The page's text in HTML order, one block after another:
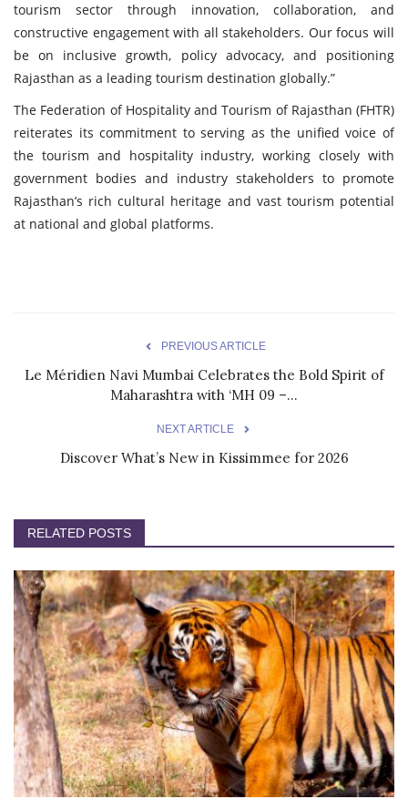
tourism sector through innovation, collaboration, and
constructive engagement with all stakeholders. Our focus will
be on inclusive growth, policy advocacy, and positioning
Rajasthan as a leading tourism destination globally.”
The Federation of Hospitality and Tourism of Rajasthan (FHTR)
reiterates its commitment to serving as the unified voice of
the tourism and hospitality industry, working closely with
government bodies and industry stakeholders to promote
Rajasthan’s rich cultural heritage and vast tourism potential
at national and global platforms.
PREVIOUS ARTICLE
Le Méridien Navi Mumbai Celebrates the Bold Spirit of
Maharashtra with ‘MH 09 –...
NEXT ARTICLE
Discover What’s New in Kissimmee for 2026
RELATED POSTS